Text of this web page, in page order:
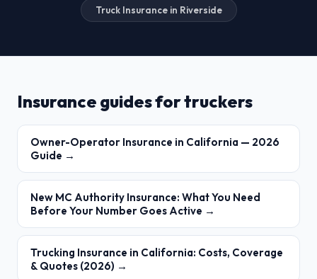
Truck Insurance in Riverside
Insurance guides for truckers
Owner-Operator Insurance in California — 2026
Guide →
New MC Authority Insurance: What You Need
Before Your Number Goes Active →
Trucking Insurance in California: Costs, Coverage
& Quotes (2026) →